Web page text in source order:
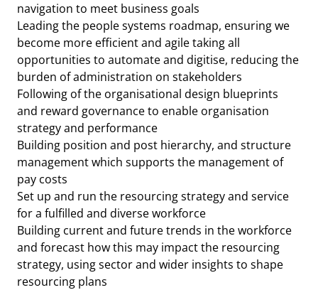
navigation to meet business goals
Leading the people systems roadmap, ensuring we
become more efficient and agile taking all
opportunities to automate and digitise, reducing the
burden of administration on stakeholders
Following of the organisational design blueprints
and reward governance to enable organisation
strategy and performance
Building position and post hierarchy, and structure
management which supports the management of
pay costs
Set up and run the resourcing strategy and service
for a fulfilled and diverse workforce
Building current and future trends in the workforce
and forecast how this may impact the resourcing
strategy, using sector and wider insights to shape
resourcing plans